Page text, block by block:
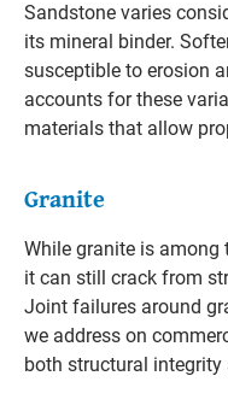
Sandstone varies
its mineral binder.
susceptible to erosion
accounts for these
materials that allow
Granite
While granite is among
it can still crack from
Joint failures around
we address on
both structural